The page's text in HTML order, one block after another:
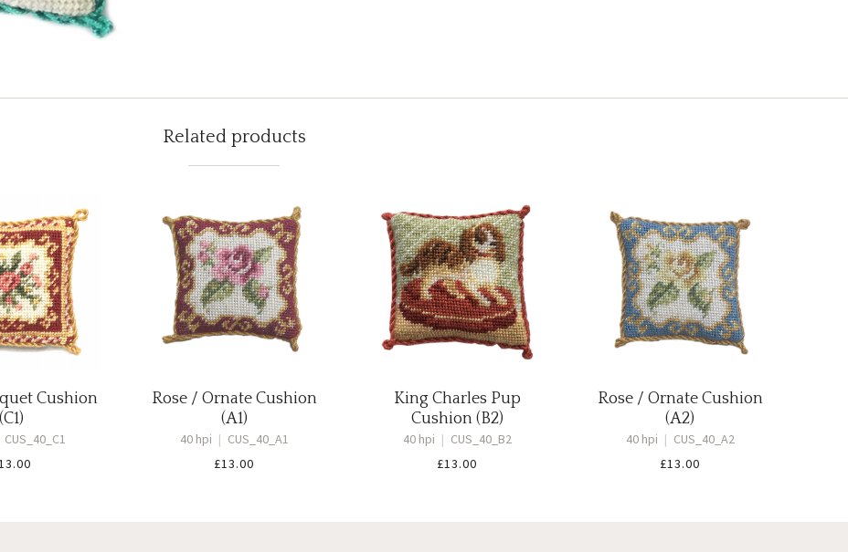
Related products
Cushion
(C1)
CUS_40_C1
Rose / Ornate Cushion
(A1)
40 hpi | CUS_40_A1
£13.00
King Charles Pup
Cushion (B2)
40 hpi | CUS_40_B2
£13.00
Rose / Ornate Cushion
(A2)
40 hpi | CUS_40_A2
£13.00